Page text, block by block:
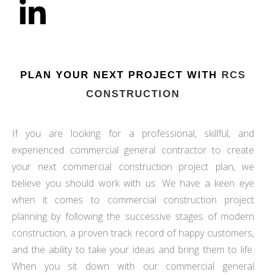
PLAN YOUR NEXT PROJECT WITH RCS
CONSTRUCTION
If you are looking for a professional, skillful, and
experienced commercial general contractor to create
your next commercial construction project plan, we
believe you should work with us. We have a keen eye
when it comes to commercial construction project
planning by following the successive stages of modern
construction, a proven track record of happy customers,
and the ability to take your ideas and bring them to life.
When you sit down with our commercial general